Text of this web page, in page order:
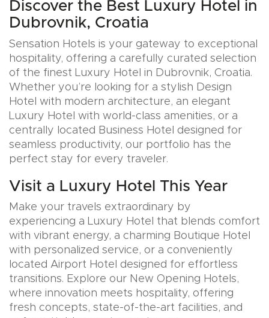
Discover the Best Luxury Hotel in
Dubrovnik, Croatia
Sensation Hotels is your gateway to exceptional
hospitality, offering a carefully curated selection
of the finest Luxury Hotel in Dubrovnik, Croatia.
Whether you’re looking for a stylish Design
Hotel with modern architecture, an elegant
Luxury Hotel with world-class amenities, or a
centrally located Business Hotel designed for
seamless productivity, our portfolio has the
perfect stay for every traveler.
Visit a Luxury Hotel This Year
Make your travels extraordinary by
experiencing a Luxury Hotel that blends comfort
with vibrant energy, a charming Boutique Hotel
with personalized service, or a conveniently
located Airport Hotel designed for effortless
transitions. Explore our New Opening Hotels,
where innovation meets hospitality, offering
fresh concepts, state-of-the-art facilities, and